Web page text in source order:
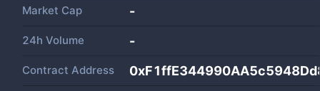
Market Cap -
24h Volume -
Contract Address